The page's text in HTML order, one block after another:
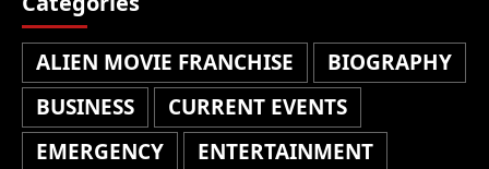
ALIEN MOVIE FRANCHISE
BIOGRAPHY
BUSINESS
CURRENT EVENTS
EMERGENCY
ENTERTAINMENT